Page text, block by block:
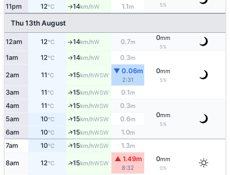
5%
11pm 12°C ↑14km/hW 1.1m
Thu 13th August
12am 12°C ↑14km/hW 0.7m
0mm
5%
1am 12°C ↑14km/hW 0.3m
0mm
5%
2am 11°C ↑15km/hWSW
▼ 0.06m
2:31
3am 11°C ↑15km/hWSW 0.1m
4am 11°C ↑15km/hWSW 0.3m
0mm
5%
5am 10°C ↑15km/hWSW 0.6m
6am 10°C ↑15km/hWSW 1.0m
7am 10°C ↑15km/hWSW 1.3m
0mm
0%
8am 12°C ↑15km/hWSW
▲ 1.49m
8:32